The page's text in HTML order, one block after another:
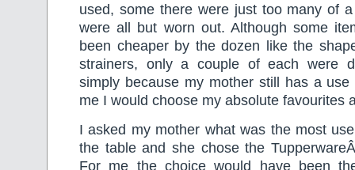
used, some there were just too many of
were all but worn out. Although some
been cheaper by the dozen like the
strainers, only a couple of each were
simply because my mother still has a
me I would choose my absolute favourites
I asked my mother what was the most
the table and she chose the
For me the choice would have been